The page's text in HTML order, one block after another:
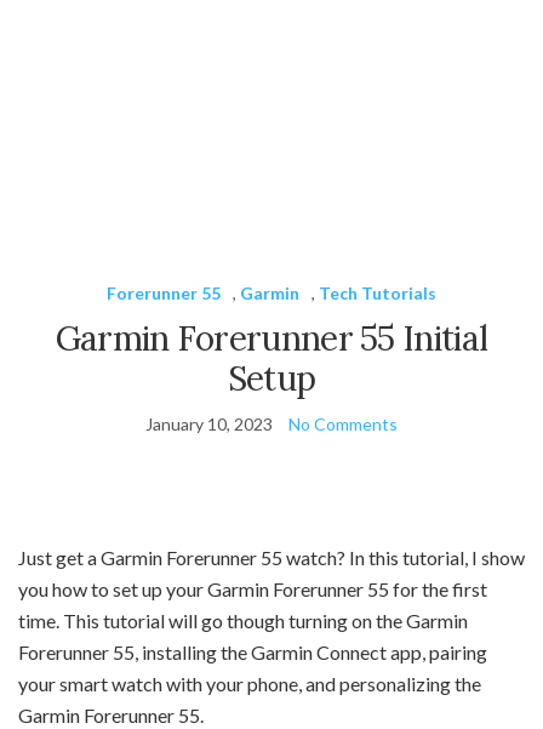
Forerunner 55 , Garmin , Tech Tutorials
Garmin Forerunner 55 Initial
Setup
January 10, 2023 No Comments
Just get a Garmin Forerunner 55 watch? In this tutorial, I show
you how to set up your Garmin Forerunner 55 for the first
time. This tutorial will go though turning on the Garmin
Forerunner 55, installing the Garmin Connect app, pairing
your smart watch with your phone, and personalizing the
Garmin Forerunner 55.